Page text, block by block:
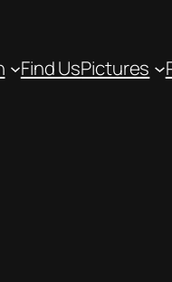
Find UsPictures